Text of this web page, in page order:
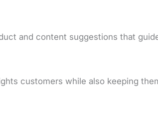
and content suggestions that
customers while also keeping